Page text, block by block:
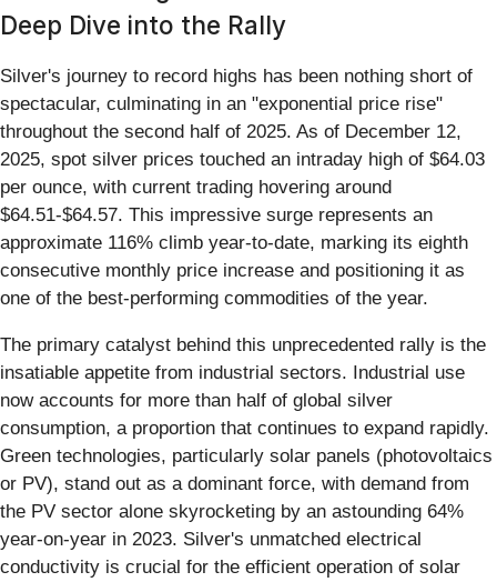
Deep Dive into the Rally
Silver's journey to record highs has been nothing short of
spectacular, culminating in an "exponential price rise"
throughout the second half of 2025. As of December 12,
2025, spot silver prices touched an intraday high of $64.03
per ounce, with current trading hovering around
$64.51-$64.57. This impressive surge represents an
approximate 116% climb year-to-date, marking its eighth
consecutive monthly price increase and positioning it as
one of the best-performing commodities of the year.
The primary catalyst behind this unprecedented rally is the
insatiable appetite from industrial sectors. Industrial use
now accounts for more than half of global silver
consumption, a proportion that continues to expand rapidly.
Green technologies, particularly solar panels (photovoltaics
or PV), stand out as a dominant force, with demand from
the PV sector alone skyrocketing by an astounding 64%
year-on-year in 2023. Silver's unmatched electrical
conductivity is crucial for the efficient operation of solar